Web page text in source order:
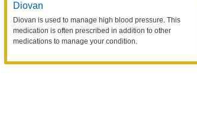
Diovan
Diovan is used to manage high blood pressure. This
medication is often prescribed in addition to other
medications to manage your condition.